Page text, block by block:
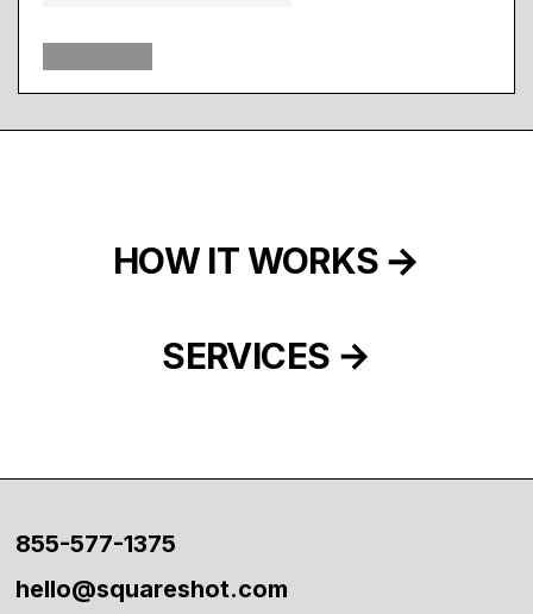
HOW IT WORKS
SERVICES
855-577-1375
hello@squareshot.com